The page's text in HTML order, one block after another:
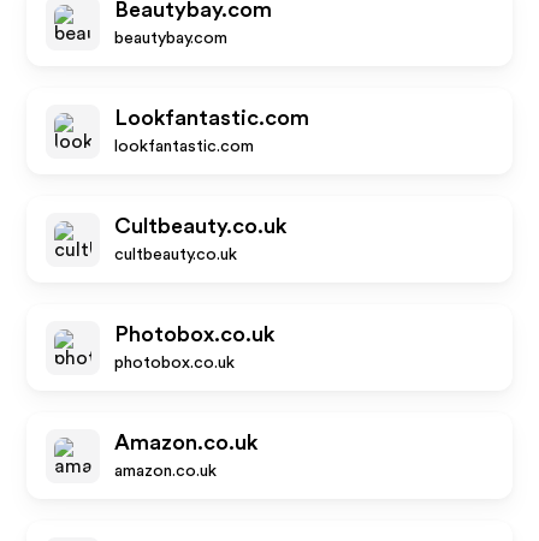
Beautybay.com
beautybay.com
Lookfantastic.com
lookfantastic.com
Cultbeauty.co.uk
cultbeauty.co.uk
Photobox.co.uk
photobox.co.uk
Amazon.co.uk
amazon.co.uk